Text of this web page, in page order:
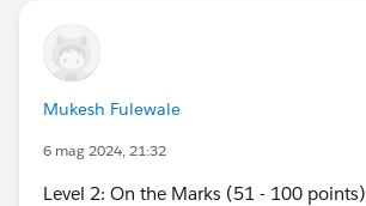
Mukesh Fulewale
6 mag 2024, 21:32
Level 2: On the Marks (51 - 100 points)